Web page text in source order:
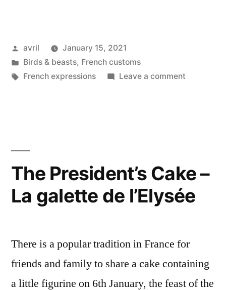
Sheep
–
Posted
by
avril
January 15, 2021
Posted
in
Birds & beasts, French customs
Tags:
French expressions Leave a commenton
bêtes
The President’s Cake –
La galette de l’Elysée
There is a popular tradition in France for
friends and family to share a cake containing
a little figurine on 6th January, the feast of the